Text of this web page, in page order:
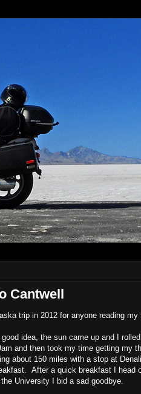
Cantwell
trip in 2012 for anyone reading
idea, the sun came up and I
and then took my time getting my
about 150 miles with a stop at
After a quick breakfast I head
University I bid a sad goodbye.